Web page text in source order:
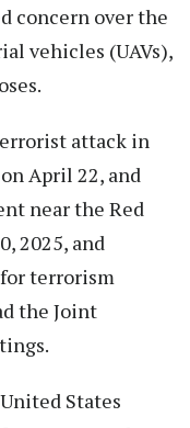
concern over the
vehicles (UAVs),
attack in
April 22, and
near the Red
2025, and
terrorism
the Joint
States